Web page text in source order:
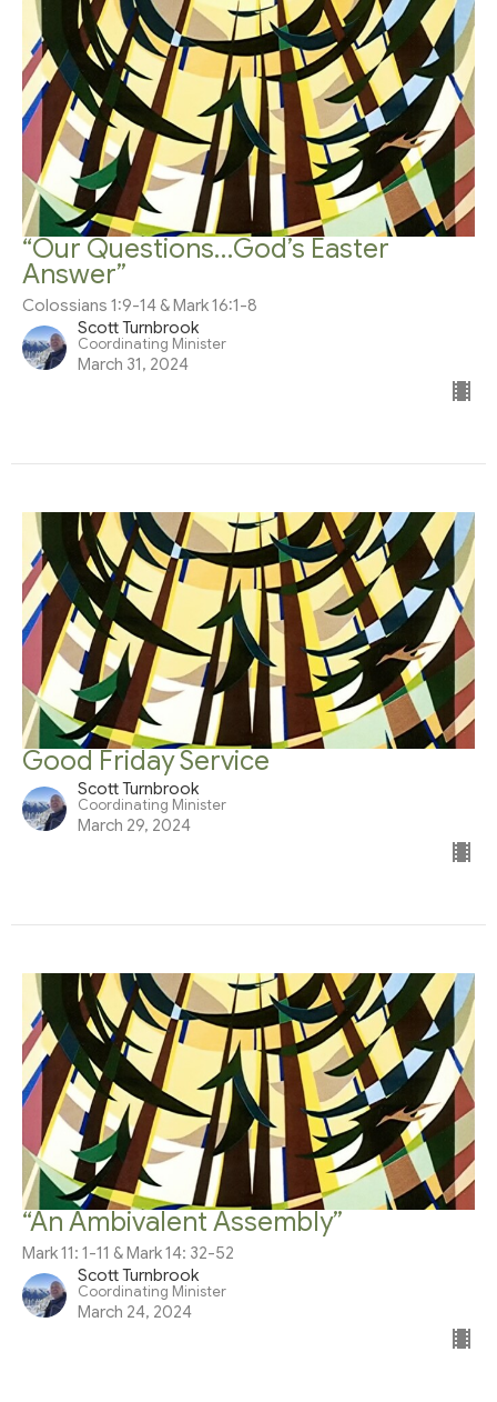
“Our Questions…God’s Easter
Answer”
Colossians 1:9-14 & Mark 16:1-8
Scott Turnbrook
Coordinating Minister
March 31, 2024
Good Friday Service
Scott Turnbrook
Coordinating Minister
March 29, 2024
“An Ambivalent Assembly”
Mark 11: 1-11 & Mark 14: 32-52
Scott Turnbrook
Coordinating Minister
March 24, 2024